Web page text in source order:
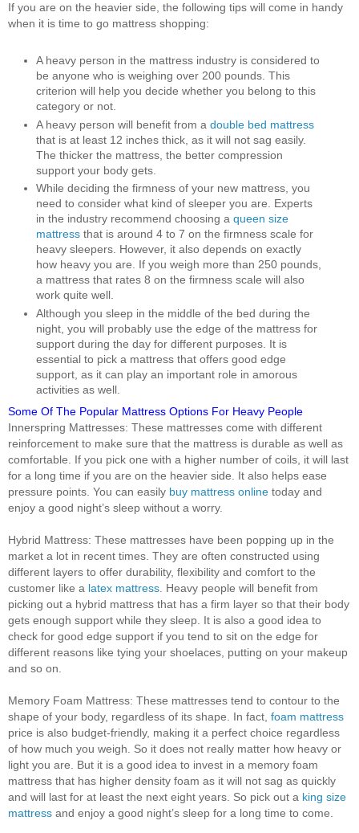
If you are on the heavier side, the following tips will come in handy
when it is time to go mattress shopping:
A heavy person in the mattress industry is considered to
be anyone who is weighing over 200 pounds. This
criterion will help you decide whether you belong to this
category or not.
A heavy person will benefit from a double bed mattress
that is at least 12 inches thick, as it will not sag easily.
The thicker the mattress, the better compression
support your body gets.
While deciding the firmness of your new mattress, you
need to consider what kind of sleeper you are. Experts
in the industry recommend choosing a queen size
mattress that is around 4 to 7 on the firmness scale for
heavy sleepers. However, it also depends on exactly
how heavy you are. If you weigh more than 250 pounds,
a mattress that rates 8 on the firmness scale will also
work quite well.
Although you sleep in the middle of the bed during the
night, you will probably use the edge of the mattress for
support during the day for different purposes. It is
essential to pick a mattress that offers good edge
support, as it can play an important role in amorous
activities as well.
Some Of The Popular Mattress Options For Heavy People
Innerspring Mattresses: These mattresses come with different
reinforcement to make sure that the mattress is durable as well as
comfortable. If you pick one with a higher number of coils, it will last
for a long time if you are on the heavier side. It also helps ease
pressure points. You can easily buy mattress online today and
enjoy a good night’s sleep without a worry.
Hybrid Mattress: These mattresses have been popping up in the
market a lot in recent times. They are often constructed using
different layers to offer durability, flexibility and comfort to the
customer like a latex mattress . Heavy people will benefit from
picking out a hybrid mattress that has a firm layer so that their body
gets enough support while they sleep. It is also a good idea to
check for good edge support if you tend to sit on the edge for
different reasons like tying your shoelaces, putting on your makeup
and so on.
Memory Foam Mattress: These mattresses tend to contour to the
shape of your body, regardless of its shape. In fact, foam mattress
price is also budget-friendly, making it a perfect choice regardless
of how much you weigh. So it does not really matter how heavy or
light you are. But it is a good idea to invest in a memory foam
mattress that has higher density foam as it will not sag as quickly
and will last for at least the next eight years. So pick out a king size
mattress and enjoy a good night’s sleep for a long time to come.